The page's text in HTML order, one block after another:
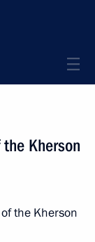
Kherson
the Kherson